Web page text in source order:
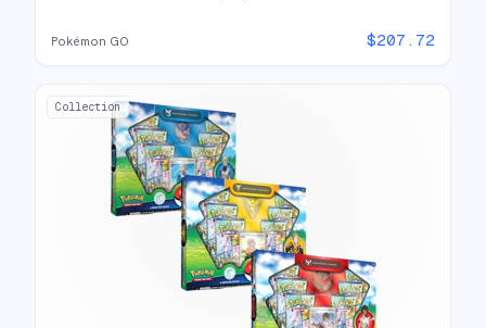
Pokémon GO $207.72
Collection